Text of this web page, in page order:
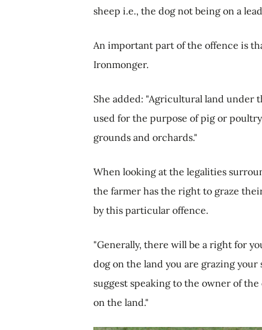
sheep i.e., the dog not being on a
An important part of the offence is
Ironmonger.
She added: "Agricultural land under
used for the purpose of pig or
grounds and orchards."
When looking at the legalities
the farmer has the right to graze
by this particular offence.
"Generally, there will be a right for
dog on the land you are grazing
suggest speaking to the owner of
on the land."